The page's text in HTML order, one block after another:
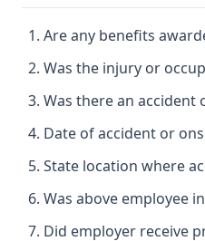
Are any benefits
Was the injury or
Was there an accident
Date of accident or
State location where
Was above employee
Did employer receive